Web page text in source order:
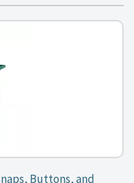
Buttons, and